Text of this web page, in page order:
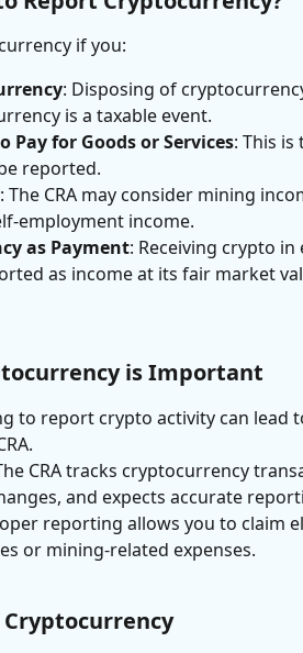
if you:
: Disposing of
is a taxable event.
Pay for Goods or Services: This is
reported.
: The CRA may consider mining
employment income.
as Payment: Receiving crypto
as income at its fair market
is Important
to report crypto activity can lead
CRA tracks cryptocurrency
and expects accurate
reporting allows you to claim
or mining-related expenses.